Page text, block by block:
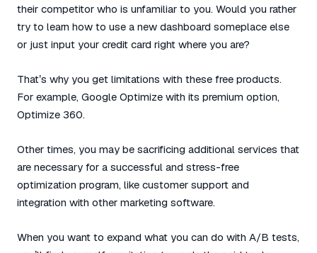
their competitor who is unfamiliar to you. Would you rather
try to learn how to use a new dashboard someplace else
or just input your credit card right where you are?
That’s why you get limitations with these free products.
For example, Google Optimize with its premium option,
Optimize 360.
Other times, you may be sacrificing additional services that
are necessary for a successful and stress-free
optimization program, like customer support and
integration with other marketing software.
When you want to expand what you can do with A/B tests,